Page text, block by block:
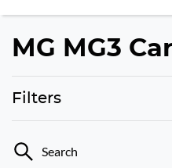
MG MG3
Filters
Search